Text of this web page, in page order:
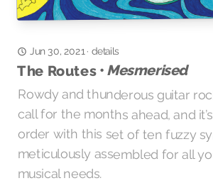
Jun 30, 2021 · details
The Routes • Mesmerised
Rowdy and thunderous guitar
call for the months ahead, and it’s
order with this set of ten fuzzy
meticulously assembled for all
musical needs.